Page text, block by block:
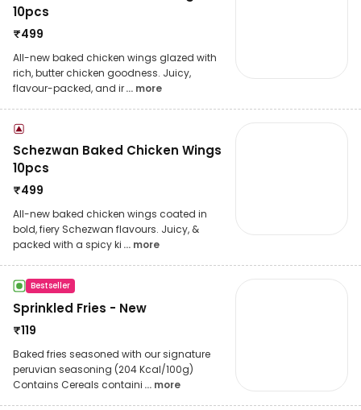
10pcs
₹499
All-new baked chicken wings glazed with
rich, butter chicken goodness. Juicy,
flavour-packed, and ir... more
Schezwan Baked Chicken Wings
10pcs
₹499
All-new baked chicken wings coated in
bold, fiery Schezwan flavours. Juicy, &
packed with a spicy ki ... more
Bestseller
Sprinkled Fries - New
₹119
Baked fries seasoned with our signature
peruvian seasoning (204 Kcal/100g)
Contains Cereals containi ... more